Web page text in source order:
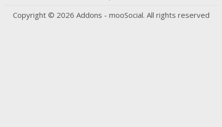
Copyright © 2026 Addons - mooSocial. All rights reserved